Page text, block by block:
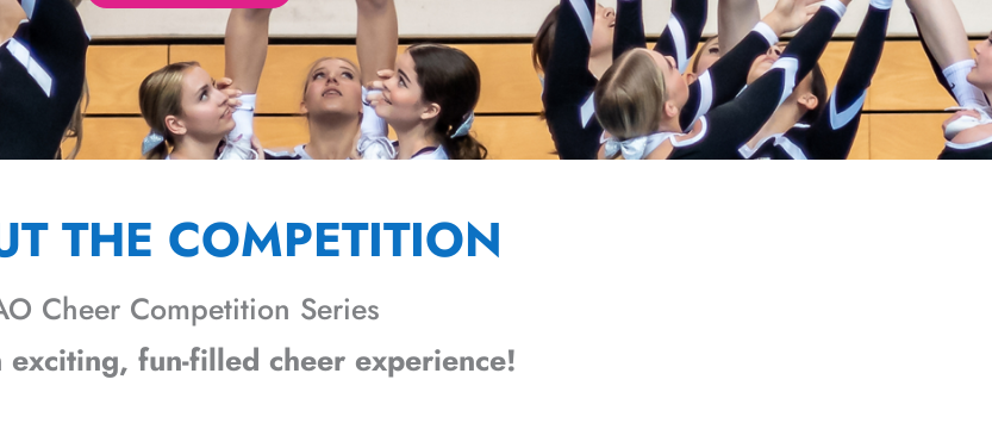
THE COMPETITION
Cheer Competition Series
fun-filled cheer experience!